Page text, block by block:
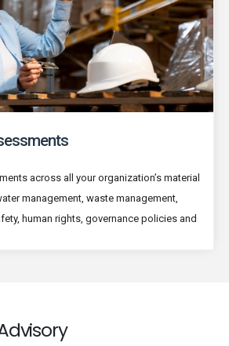
across all your organization’s material
management, waste management,
human rights, governance policies and